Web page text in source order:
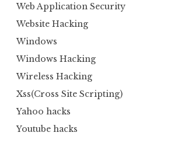
Web Application Security
Website Hacking
Windows
Windows Hacking
Wireless Hacking
Xss(Cross Site Scripting)
Yahoo hacks
Youtube hacks